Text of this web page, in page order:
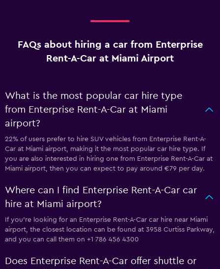
FAQs about hiring a car from Enterprise
Rent-A-Car at Miami Airport
What is the most popular car hire type
from Enterprise Rent-A-Car at Miami
airport?
22% of users prefer to hire SUV vehicles from Enterprise Rent-A-
Car at Miami airport, making it the most popular car hire type. If
you are also interested in hiring one from Enterprise Rent-A-Car at
Miami airport, then you can expect to pay around €79 per day.
Where can I find Enterprise Rent-A-Car car
hire at Miami airport?
If you're looking for an Enterprise Rent-A-Car car hire near Miami
airport, the closest location can be found at 3958 Curtiss Parkway,
and you can call them on +1 786 456 4300
Does Enterprise Rent-A-Car offer shuttle or